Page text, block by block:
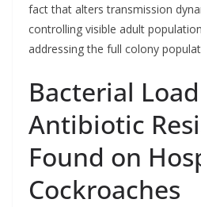
fact that alters transmission
controlling visible adult
addressing the full colony
Bacterial
Antibiotic
Found on
Cockroaches